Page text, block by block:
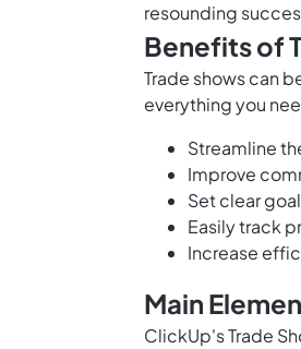
resounding
Benefits of
Trade shows can
everything you
Streamline
Improve
Set clear
Easily track
Increase
Main
ClickUp's Trade